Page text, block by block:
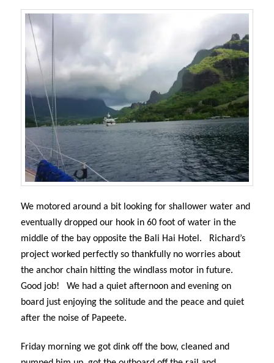
We motored around a bit looking for shallower water and
eventually dropped our hook in 60 foot of water in the
middle of the bay opposite the Bali Hai Hotel.
Richard’s
project worked perfectly so thankfully no worries about
the anchor chain hitting the windlass motor in future.
Good job!
We had a quiet afternoon and evening on
board just enjoying the solitude and the peace and quiet
after the noise of Papeete.
Friday morning we got dink off the bow, cleaned and